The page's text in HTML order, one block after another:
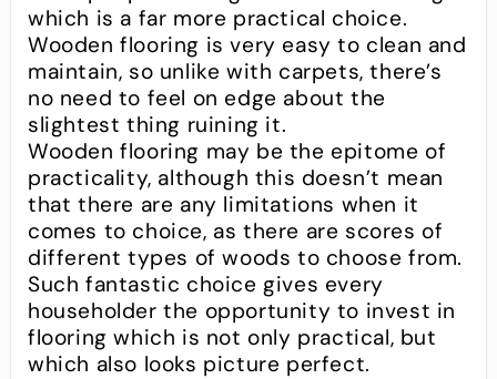
which is a far more practical choice.
Wooden flooring is very easy to clean and
maintain, so unlike with carpets, there’s
no need to feel on edge about the
slightest thing ruining it.
Wooden flooring may be the epitome of
practicality, although this doesn’t mean
that there are any limitations when it
comes to choice, as there are scores of
different types of woods to choose from.
Such fantastic choice gives every
householder the opportunity to invest in
flooring which is not only practical, but
which also looks picture perfect.